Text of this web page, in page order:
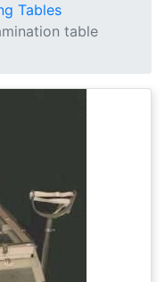
Tables
table